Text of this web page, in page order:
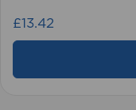
£13.42